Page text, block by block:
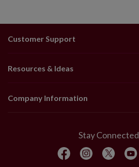
Customer Support
Resources & Ideas
Company Information
Stay Connected